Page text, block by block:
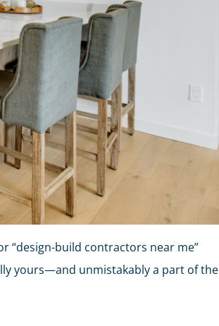
“design-build contractors near me”
yours—and unmistakably a part of the